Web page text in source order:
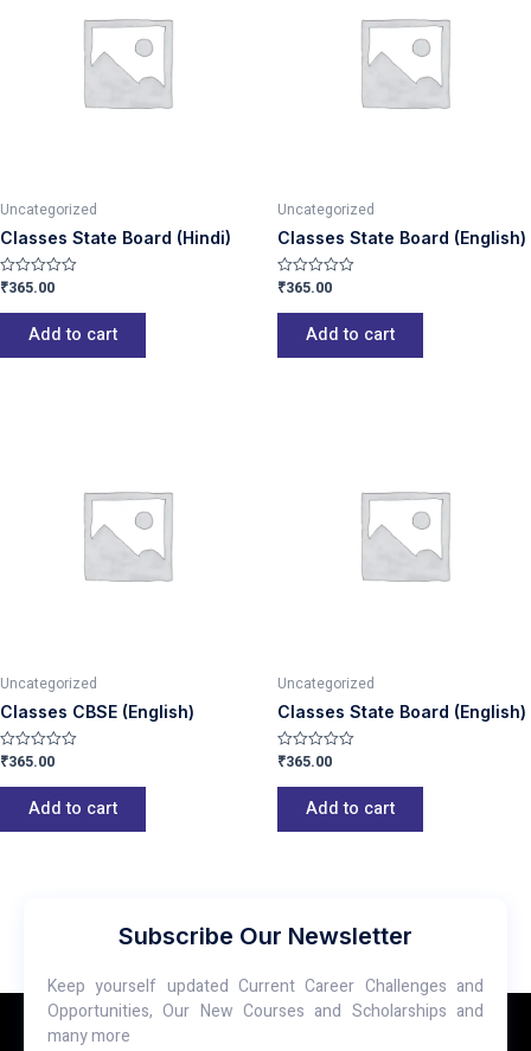
Uncategorized
Classes State Board (Hindi)
Rated
out
₹365.00
Add to cart
Uncategorized
Classes State Board (English)
Rated
out
₹365.00
Add to cart
Uncategorized
Classes CBSE (English)
Rated
out
₹365.00
Add to cart
Uncategorized
Classes State Board (English)
Rated
out
₹365.00
Add to cart
Subscribe Our Newsletter
Keep yourself updated Current Career Challenges and
Opportunities, Our New Courses and Scholarships and
many more